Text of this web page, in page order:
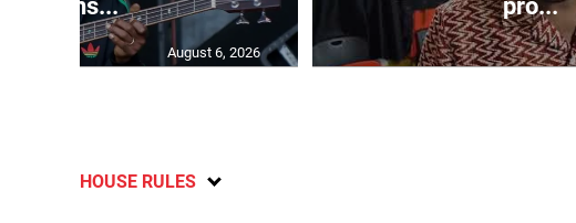
icons...
August 6, 2026
pro...
HOUSE RULES